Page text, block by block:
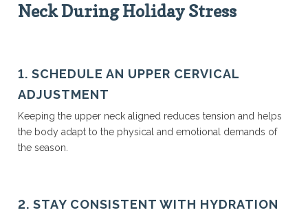
Neck During Holiday Stress
1. SCHEDULE AN UPPER CERVICAL
ADJUSTMENT
Keeping the upper neck aligned reduces tension and helps
the body adapt to the physical and emotional demands of
the season.
2. STAY CONSISTENT WITH HYDRATION